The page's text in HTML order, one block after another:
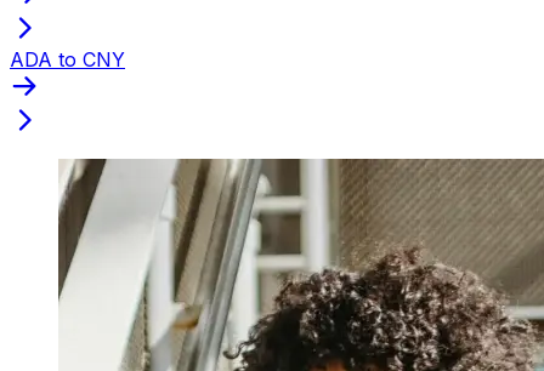
ADA to CNY